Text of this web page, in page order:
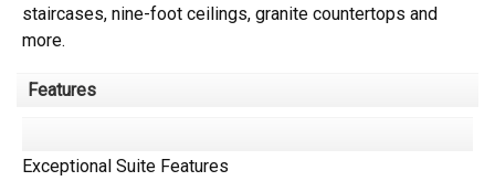
staircases, nine-foot ceilings, granite countertops and
more.
Features
Exceptional Suite Features